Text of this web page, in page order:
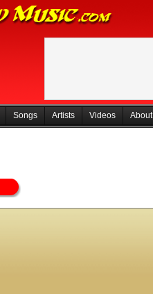
Songs Artists Videos About